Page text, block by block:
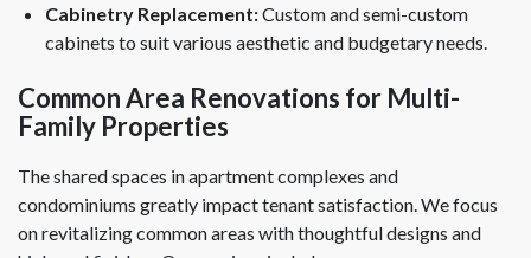
Cabinetry Replacement:Custom and semi-custom
cabinets to suit various aesthetic and budgetary needs.
Common Area Renovations for Multi-
Family Properties
The shared spaces in apartment complexes and
condominiums greatly impact tenant satisfaction. We focus
on revitalizing common areas with thoughtful designs and